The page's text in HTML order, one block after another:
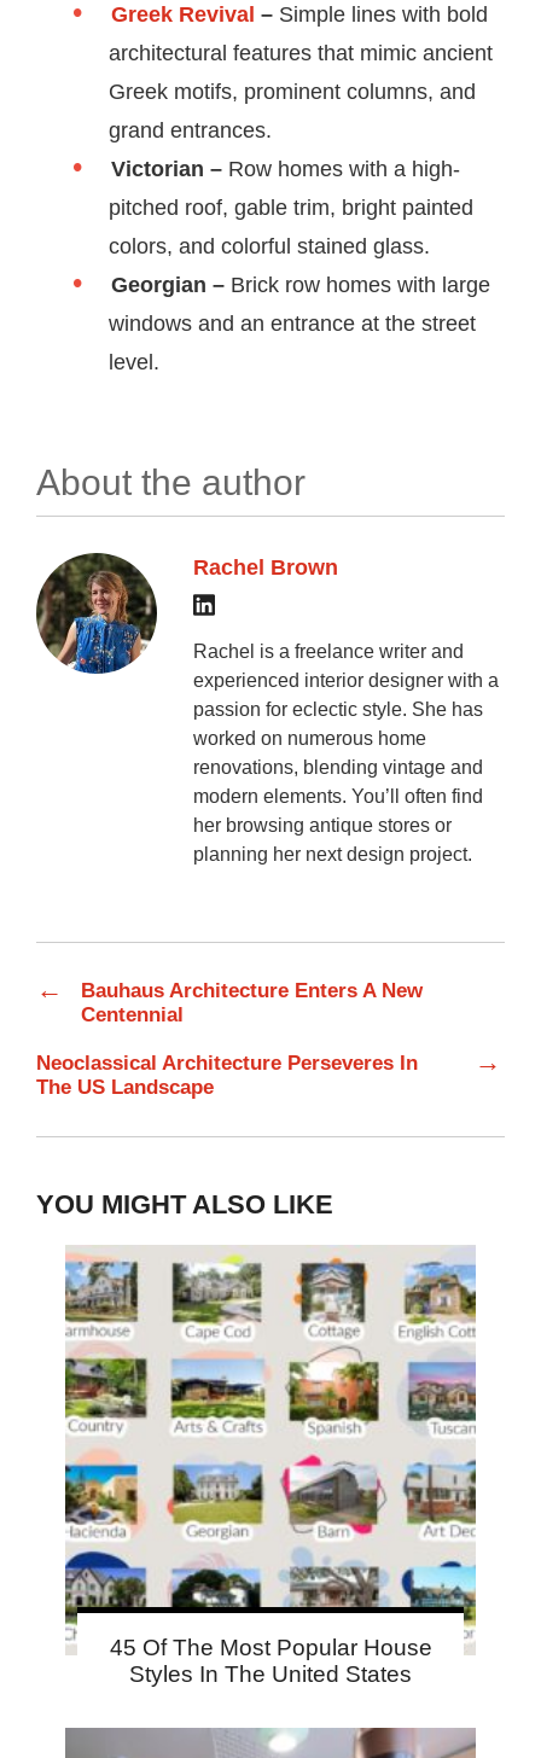
Greek Revival – Simple lines with bold
architectural features that mimic ancient
Greek motifs, prominent columns, and
grand entrances.
Victorian – Row homes with a high-
pitched roof, gable trim, bright painted
colors, and colorful stained glass.
Georgian – Brick row homes with large
windows and an entrance at the street
level.
About the author
Rachel Brown
Rachel is a freelance writer and
experienced interior designer with a
passion for eclectic style. She has
worked on numerous home
renovations, blending vintage and
modern elements. You’ll often find
her browsing antique stores or
planning her next design project.
←
Bauhaus Architecture Enters A New
Centennial
Neoclassical Architecture Perseveres In
The US Landscape
→
YOU MIGHT ALSO LIKE
45 Of The Most Popular House
Styles In The United States